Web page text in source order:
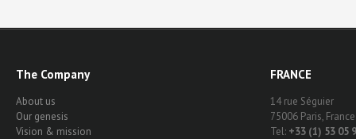
The Company
About us
Our genesis
Vision & mission
FRANCE
14 rue Séguier
75006 Paris, France
Tel: +33 (1) 53 05